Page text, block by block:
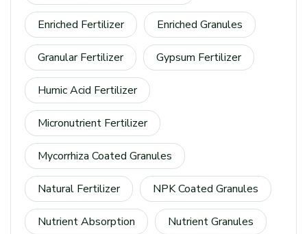
Enriched Fertilizer Enriched Granules
Granular Fertilizer Gypsum Fertilizer
Humic Acid Fertilizer
Micronutrient Fertilizer
Mycorrhiza Coated Granules
Natural Fertilizer NPK Coated Granules
Nutrient Absorption Nutrient Granules